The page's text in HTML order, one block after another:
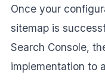
Once your
sitemap is
Search Console,
implementation to